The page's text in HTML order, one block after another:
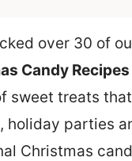
over 30 of
Candy Recipes
sweet treats
holiday parties
Christmas